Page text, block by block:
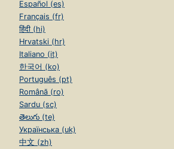
Español (es)
Français (fr)
हिंदी (hi)
Hrvatski (hr)
Italiano (it)
한국어 (ko)
Português (pt)
Română (ro)
Sardu (sc)
తెలుగు (te)
Українська (uk)
中文 (zh)